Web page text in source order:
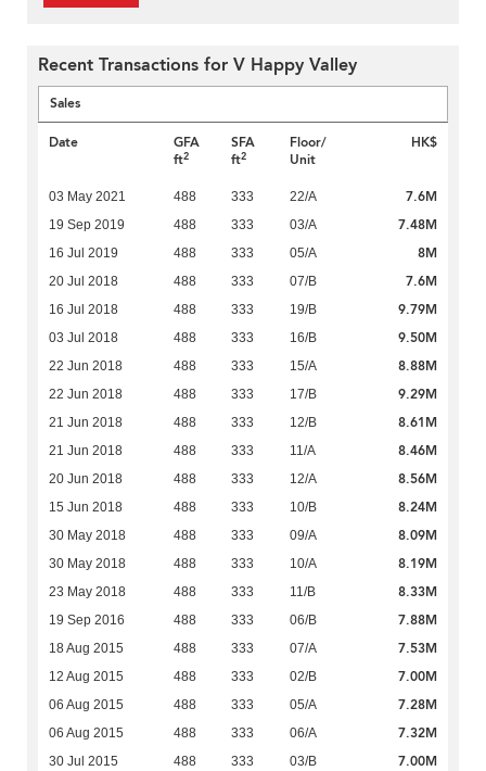
Recent Transactions for V Happy Valley
Sales
Date
GFA
ft2
SFA
ft2
Floor/
Unit
HK$
03 May 2021 488 333 22/A 7.6M
19 Sep 2019 488 333 03/A 7.48M
16 Jul 2019 488 333 05/A 8M
20 Jul 2018 488 333 07/B 7.6M
16 Jul 2018 488 333 19/B 9.79M
03 Jul 2018 488 333 16/B 9.50M
22 Jun 2018 488 333 15/A 8.88M
22 Jun 2018 488 333 17/B 9.29M
21 Jun 2018 488 333 12/B 8.61M
21 Jun 2018 488 333 11/A 8.46M
20 Jun 2018 488 333 12/A 8.56M
15 Jun 2018 488 333 10/B 8.24M
30 May 2018 488 333 09/A 8.09M
30 May 2018 488 333 10/A 8.19M
23 May 2018 488 333 11/B 8.33M
19 Sep 2016 488 333 06/B 7.88M
18 Aug 2015 488 333 07/A 7.53M
12 Aug 2015 488 333 02/B 7.00M
06 Aug 2015 488 333 05/A 7.28M
06 Aug 2015 488 333 06/A 7.32M
30 Jul 2015 488 333 03/B 7.00M